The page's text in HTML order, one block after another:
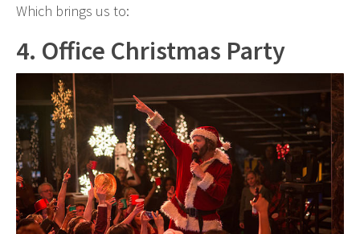
Which brings us to:
4. Office Christmas Party